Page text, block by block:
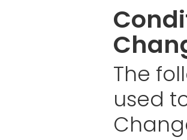
The
used